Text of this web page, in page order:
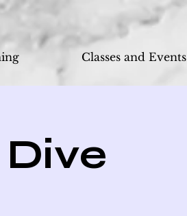
Classes and Events